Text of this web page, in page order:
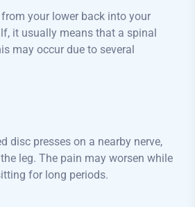
your lower back into your
it usually means that a spinal
may occur due to several
disc presses on a nearby nerve,
leg. The pain may worsen while
for long periods.